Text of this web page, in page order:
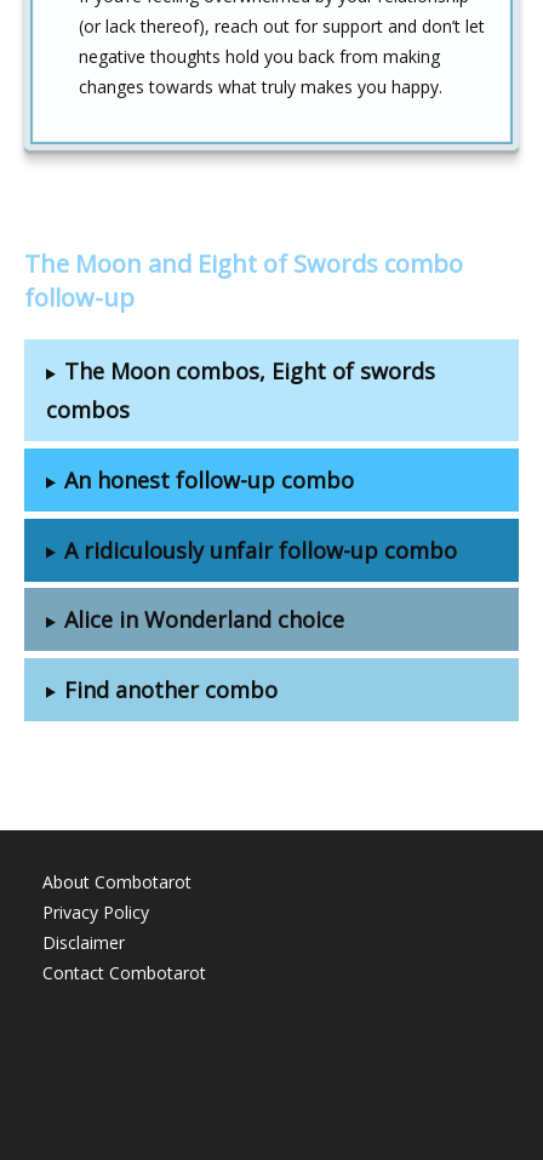
(or lack thereof), reach out for support and don’t let
negative thoughts hold you back from making
changes towards what truly makes you happy.
The Moon and Eight of Swords combo
follow-up
The Moon combos, Eight of swords
combos
An honest follow-up combo
A ridiculously unfair follow-up combo
Alice in Wonderland choice
Find another combo
About Combotarot
Privacy Policy
Disclaimer
Contact Combotarot